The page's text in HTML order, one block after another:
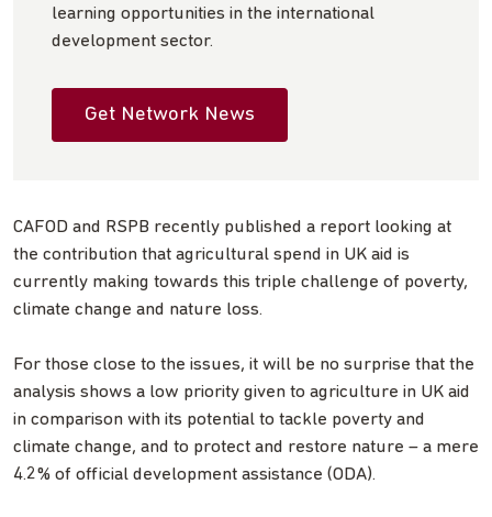
learning opportunities in the international
development sector.
Get Network News
CAFOD and RSPB recently published a report looking at
the contribution that agricultural spend in UK aid is
currently making towards this triple challenge of poverty,
climate change and nature loss.
For those close to the issues, it will be no surprise that the
analysis shows a low priority given to agriculture in UK aid
in comparison with its potential to tackle poverty and
climate change, and to protect and restore nature – a mere
4.2% of official development assistance (ODA).